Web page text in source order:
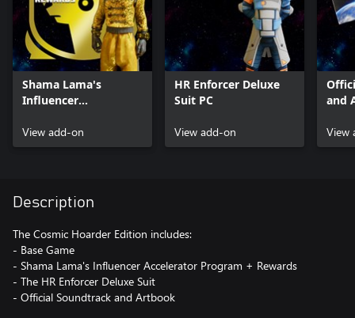
Shama Lama's
Influencer
+ Rewards PC
View add-on
HR Enforcer Deluxe
Suit PC
View add-on
and
View
Description
The Cosmic Hoarder Edition includes:
- Base Game
- Shama Lama's Influencer Accelerator Program + Rewards
- The HR Enforcer Deluxe Suit
- Official Soundtrack and Artbook